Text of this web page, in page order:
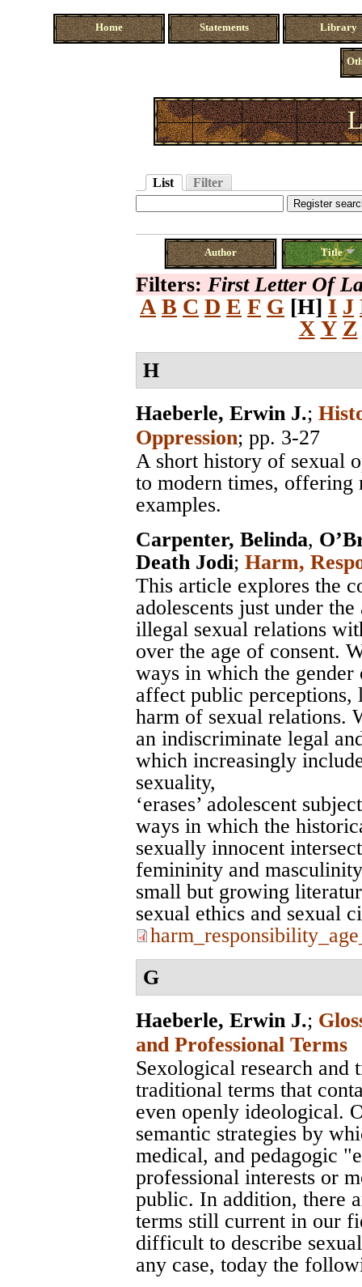
Home Statements Library
List Filter
Author Title
Filters: First Letter Of
A B C D E F G [H] I J
X Y Z
H
Haeberle, Erwin J.;
Oppression; pp. 3-27
A short history of sexual
to modern times, offering
examples.
Carpenter, Belinda,
Death Jodi; Harm,
This article explores the
adolescents just under
illegal sexual relations
over the age of consent.
ways in which the gender
affect public perceptions,
harm of sexual relations.
an indiscriminate legal
which increasingly
sexuality,
‘erases’ adolescent
ways in which the
sexually innocent
femininity and
small but growing
sexual ethics and sexual
G
Haeberle, Erwin J.;
and Professional Terms
Sexological research and
traditional terms that
even openly ideological.
semantic strategies by
medical, and pedagogic
professional interests or
public. In addition, there
terms still current in our
difficult to describe
any case, today the